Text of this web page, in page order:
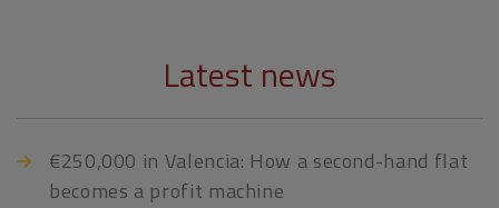
Latest news
€250,000 in Valencia: How a second-hand flat
becomes a profit machine